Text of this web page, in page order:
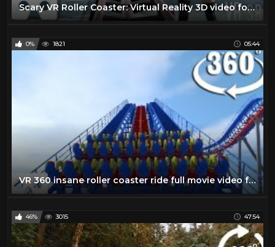
Scary VR Roller Coaster: Virtual Reality 3D video for Gear VR, Oculus, VR Box, virtual headsets
0% 1821 05:44
VR 360 insane roller coaster ride full movie video for Virtual reality and augmented reality
46% 3015 47:54